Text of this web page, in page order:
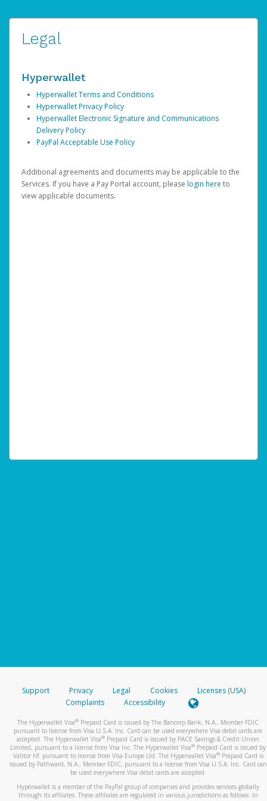
Legal
Hyperwallet
Hyperwallet Terms and Conditions
Hyperwallet Privacy Policy
Hyperwallet Electronic Signature and Communications
Delivery Policy
PayPal Acceptable Use Policy
Additional agreements and documents may be applicable to the
Services. If you have a Pay Portal account, please login here to
view applicable documents.
Support Privacy Legal Cookies
Licenses (USA)
Complaints
Accessibility
The Hyperwallet Visa® Prepaid Card is issued by The Bancorp Bank, N.A., Member FDIC
pursuant to license from Visa U.S.A. Inc. Card can be used everywhere Visa debit cards are
accepted. The Hyperwallet Visa® Prepaid Card is issued by PACE Savings & Credit Union
Limited, pursuant to a license from Visa Inc. The Hyperwallet Visa® Prepaid Card is issued by
Valitor hf. pursuant to license from Visa Europe Ltd. The Hyperwallet Visa®Prepaid Card is
issued by Pathward, N.A., Member FDIC, pursuant to a license from Visa U.S.A. Inc. Card can
be used everywhere Visa debit cards are accepted.
Hyperwallet is a member of the PayPal group of companies and provides services globally
through its affiliates. These affiliates are regulated in various jurisdictions as follows: In